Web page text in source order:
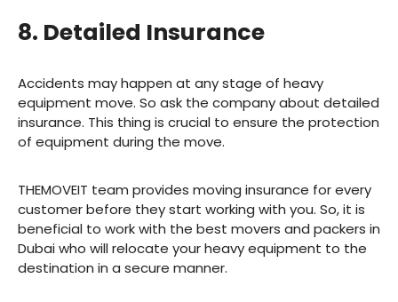
8. Detailed Insurance
Accidents may happen at any stage of heavy
equipment move. So ask the company about detailed
insurance. This thing is crucial to ensure the protection
of equipment during the move.
THEMOVEIT team provides moving insurance for every
customer before they start working with you. So, it is
beneficial to work with the best movers and packers in
Dubai who will relocate your heavy equipment to the
destination in a secure manner.